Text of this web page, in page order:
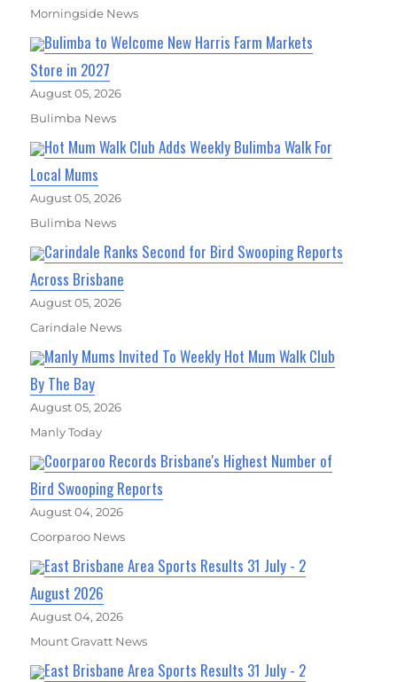
Morningside News
Bulimba to Welcome New Harris Farm Markets
Store in 2027
August 05, 2026
Bulimba News
Hot Mum Walk Club Adds Weekly Bulimba Walk For
Local Mums
August 05, 2026
Bulimba News
Carindale Ranks Second for Bird Swooping Reports
Across Brisbane
August 05, 2026
Carindale News
Manly Mums Invited To Weekly Hot Mum Walk Club
By The Bay
August 05, 2026
Manly Today
Coorparoo Records Brisbane's Highest Number of
Bird Swooping Reports
August 04, 2026
Coorparoo News
East Brisbane Area Sports Results 31 July - 2
August 2026
August 04, 2026
Mount Gravatt News
East Brisbane Area Sports Results 31 July - 2